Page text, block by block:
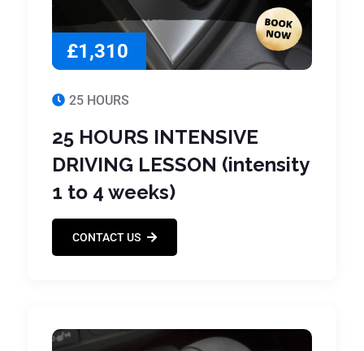
£1,310
25 HOURS
25 HOURS INTENSIVE
DRIVING LESSON (intensity
1 to 4 weeks)
CONTACT US